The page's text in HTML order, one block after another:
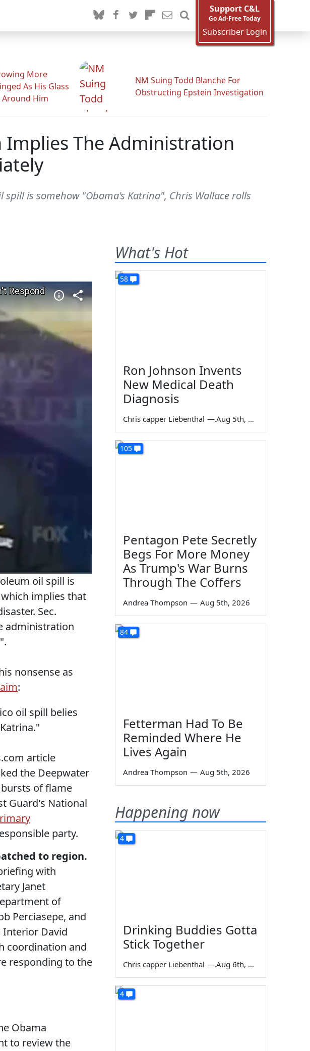
Support C&L
Go Ad-Free Today
Subscriber Login
More
As His Glass
Him
NM Suing Todd Blanche For
Obstructing Epstein Investigation
Implies The Administration
is somehow "Obama's Katrina", Chris Wallace rolls
oil spill is
implies that
Sec.
administration
nonsense as
:
oil spill belies
article
the Deepwater
of flame
Guard's National
party.
to region.
with
Janet
of
Perciasepe, and
Interior David
coordination and
responding to the
Obama
to review the
What's Hot
58
Ron Johnson Invents
New Medical Death
Diagnosis
Chris capper Liebenthal — Aug 5th, 2026
105
Pentagon Pete Secretly
Begs For More Money
As Trump's War Burns
Through The Coffers
Andrea Thompson — Aug 5th, 2026
84
Fetterman Had To Be
Reminded Where He
Lives Again
Andrea Thompson — Aug 5th, 2026
Happening now
4
Drinking Buddies Gotta
Stick Together
Chris capper Liebenthal — Aug 6th, 2026
4